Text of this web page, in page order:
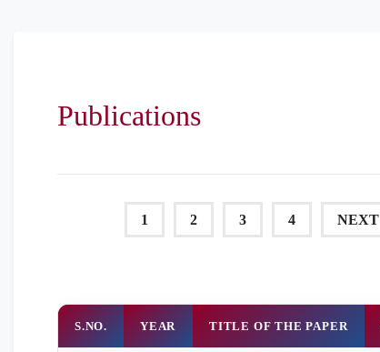
Publications
1 2 3 4 NEXT
S.NO. YEAR TITLE OF THE PAPER